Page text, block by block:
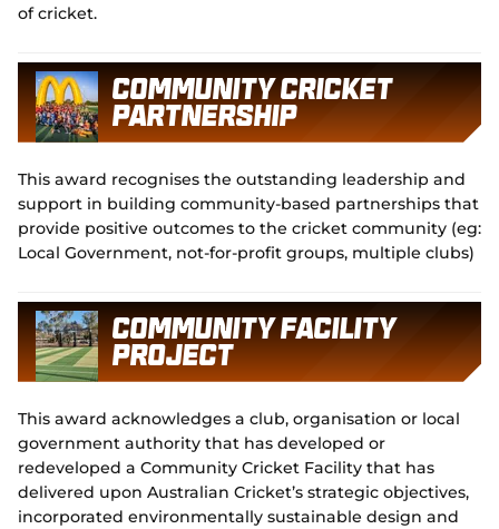
of cricket.
Community Cricket
Partnership
This award recognises the outstanding leadership and
support in building community-based partnerships that
provide positive outcomes to the cricket community (eg:
Local Government, not-for-profit groups, multiple clubs)
Community Facility
Project
This award acknowledges a club, organisation or local
government authority that has developed or
redeveloped a Community Cricket Facility that has
delivered upon Australian Cricket’s strategic objectives,
incorporated environmentally sustainable design and